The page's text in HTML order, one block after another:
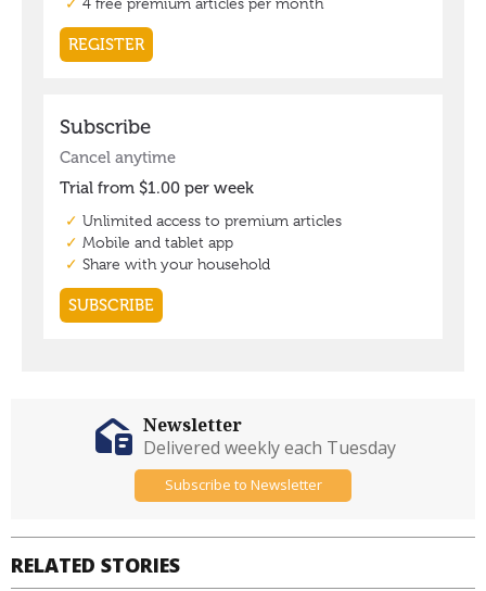
RELATED STORIES
Newsletter
Delivered weekly each Tuesday
Subscribe to Newsletter